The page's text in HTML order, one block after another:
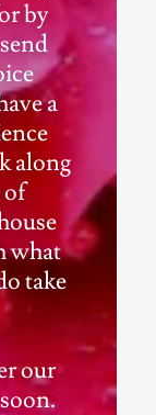
by
a
along
of
what
take
our